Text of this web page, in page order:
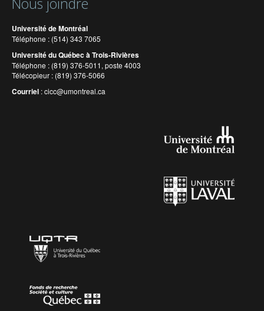
Université de Montréal
Téléphone : (514) 343 7065
Université du Québec à Trois-Rivières
Téléphone : (819) 376-5011, poste 4003
Télécopieur : (819) 376-5066
Courriel :cicc@umontreal.ca